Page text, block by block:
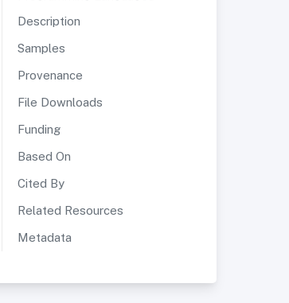
Description
Samples
Provenance
File Downloads
Funding
Based On
Cited By
Related Resources
Metadata